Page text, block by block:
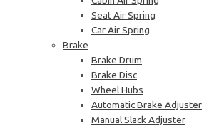
Seat Air Spring
Car Air Spring
Brake
Brake Drum
Brake Disc
Wheel Hubs
Automatic Brake Adjuster
Manual Slack Adjuster